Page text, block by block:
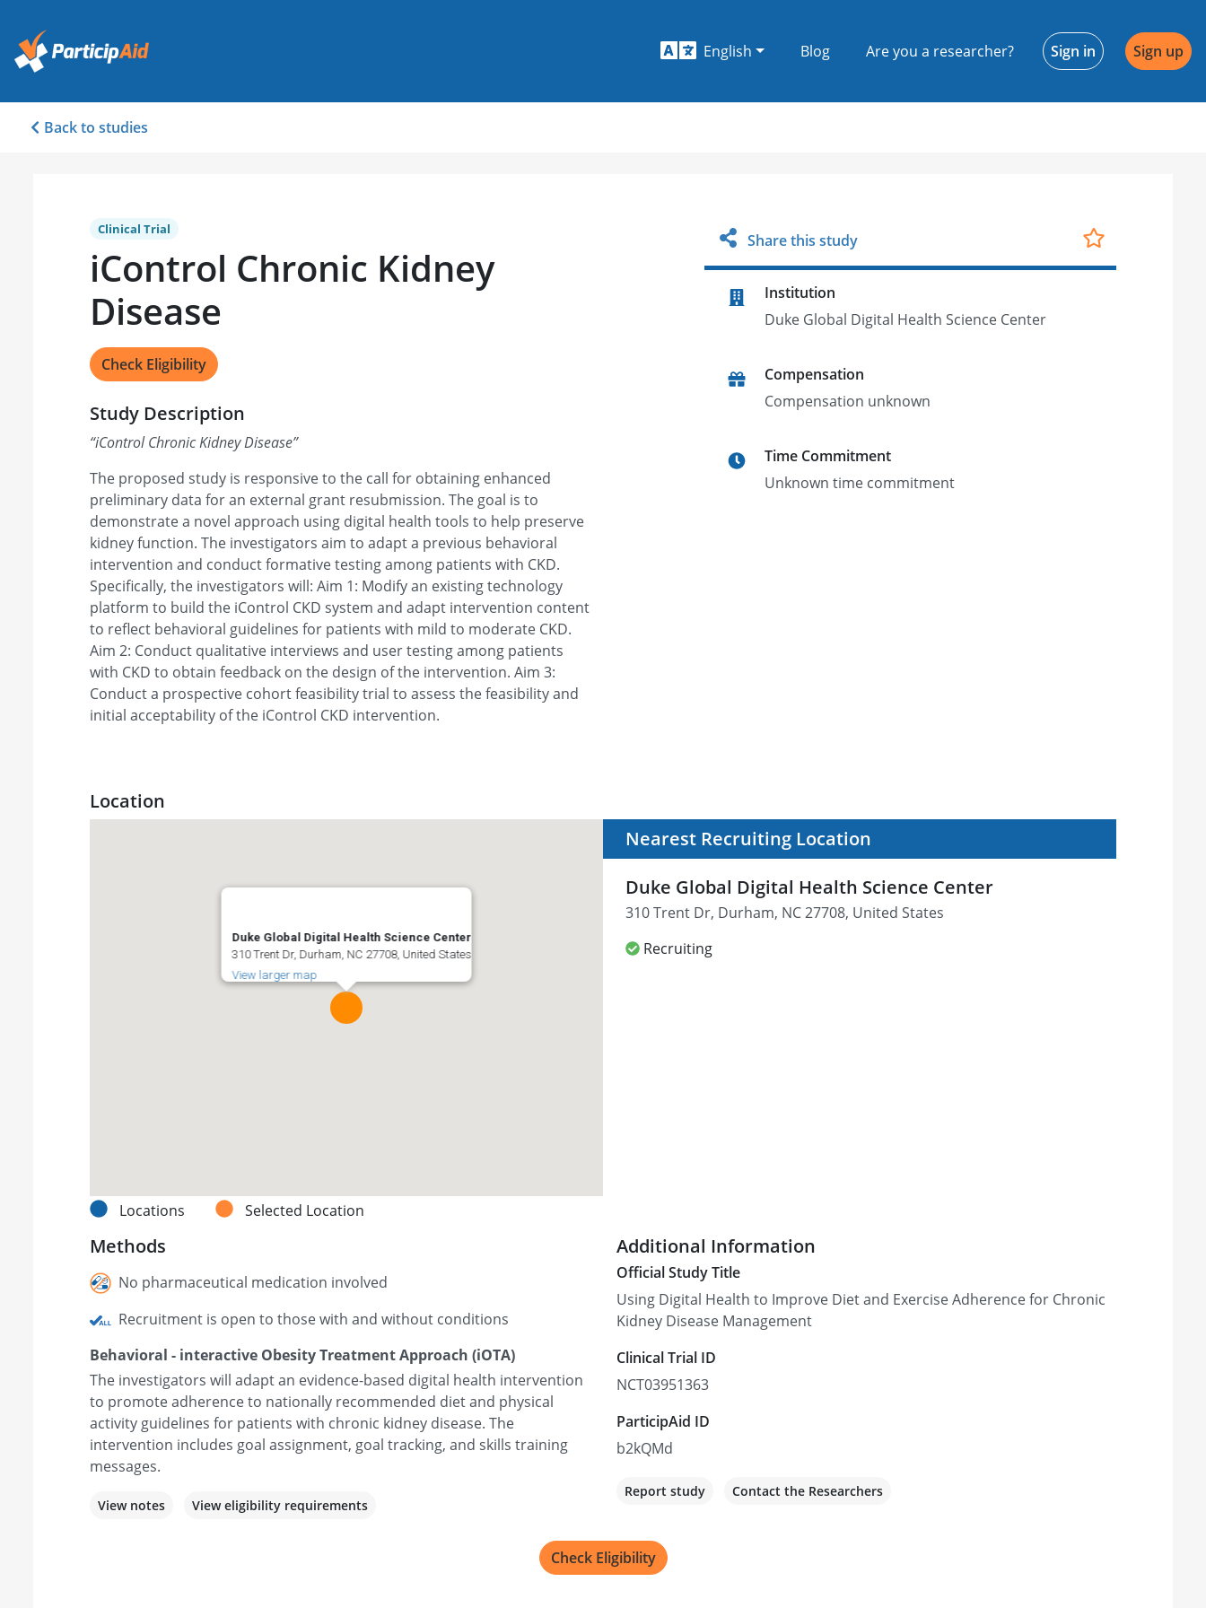
English Blog Are you a researcher? Sign in Sign up
Back to studies
Clinical Trial
iControl Chronic Kidney
Disease
Check Eligibility
Study Description
“iControl Chronic Kidney Disease”
The proposed study is responsive to the call for obtaining enhanced
preliminary data for an external grant resubmission. The goal is to
demonstrate a novel approach using digital health tools to help preserve
kidney function. The investigators aim to adapt a previous behavioral
intervention and conduct formative testing among patients with CKD.
Specifically, the investigators will: Aim 1: Modify an existing technology
platform to build the iControl CKD system and adapt intervention content
to reflect behavioral guidelines for patients with mild to moderate CKD.
Aim 2: Conduct qualitative interviews and user testing among patients
with CKD to obtain feedback on the design of the intervention. Aim 3:
Conduct a prospective cohort feasibility trial to assess the feasibility and
initial acceptability of the iControl CKD intervention.
Share this study
Institution
Duke Global Digital Health Science Center
Compensation
Compensation unknown
Time Commitment
Unknown time commitment
Location
Duke Global Digital Health Science Center
310 Trent Dr, Durham, NC 27708, United States
View larger map
Locations Selected Location
Nearest Recruiting Location
Duke Global Digital Health Science Center
310 Trent Dr, Durham, NC 27708, United States
Recruiting
Methods
No pharmaceutical medication involved
Recruitment is open to those with and without conditions
Behavioral - interactive Obesity Treatment Approach (iOTA)
The investigators will adapt an evidence-based digital health intervention
to promote adherence to nationally recommended diet and physical
activity guidelines for patients with chronic kidney disease. The
intervention includes goal assignment, goal tracking, and skills training
messages.
View notes View eligibility requirements
Additional Information
Official Study Title
Using Digital Health to Improve Diet and Exercise Adherence for Chronic
Kidney Disease Management
Clinical Trial ID
NCT03951363
ParticipAid ID
b2kQMd
Report study Contact the Researchers
Check Eligibility